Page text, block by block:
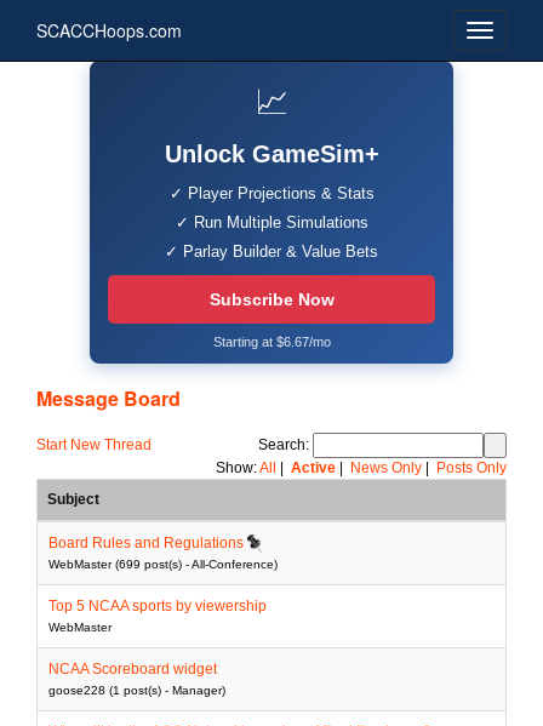
SCACCHoops.com
📈
Unlock GameSim+
✓ Player Projections & Stats
✓ Run Multiple Simulations
✓ Parlay Builder & Value Bets
Subscribe Now
Starting at $6.67/mo
Message Board
Start New Thread
Search:
Show:All Active News Only
Posts Only
Subject
Board Rules and Regulations
WebMaster (699 post(s) - All-Conference)
Top 5 NCAA sports by viewership
WebMaster
NCAA Scoreboard widget
goose228 (1 post(s) - Manager)